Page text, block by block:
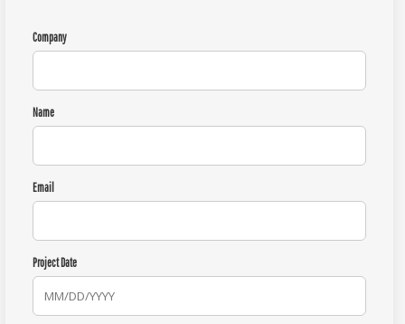
Company
Name
Email
Project Date